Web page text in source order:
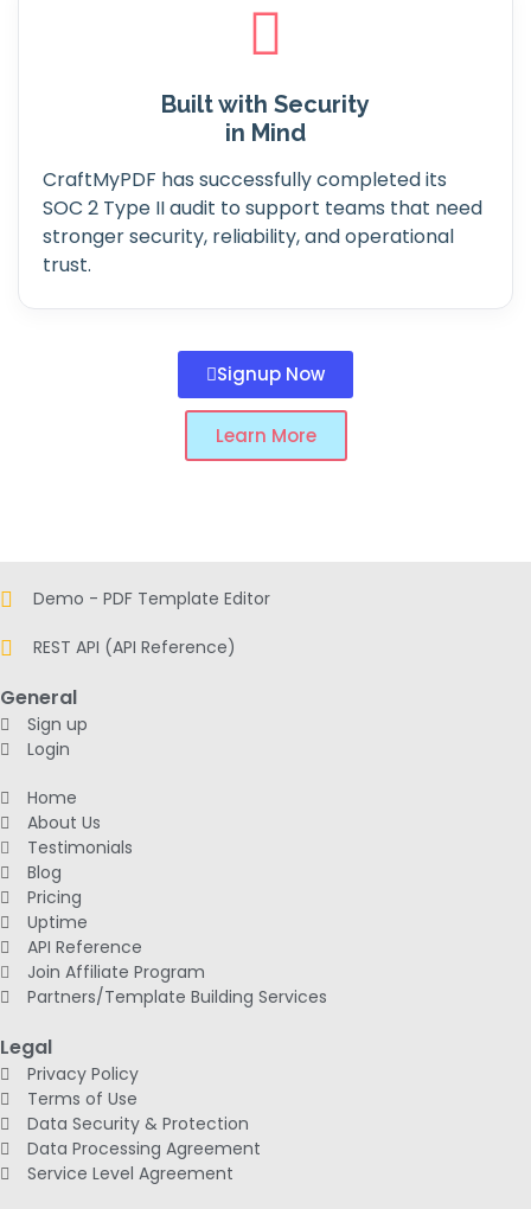
Built with Security
in Mind
CraftMyPDF has successfully completed its
SOC 2 Type II audit to support teams that need
stronger security, reliability, and operational
trust.
Signup Now
Learn More
Demo - PDF Template Editor
REST API (API Reference)
General
Sign up
Login
Home
About Us
Testimonials
Blog
Pricing
Uptime
API Reference
Join Affiliate Program
Partners/Template Building Services
Legal
Privacy Policy
Terms of Use
Data Security & Protection
Data Processing Agreement
Service Level Agreement